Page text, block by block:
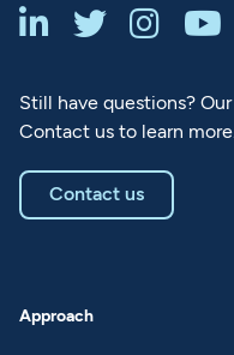
   
Still have questions?
Contact us to learn
Contact us
Approach